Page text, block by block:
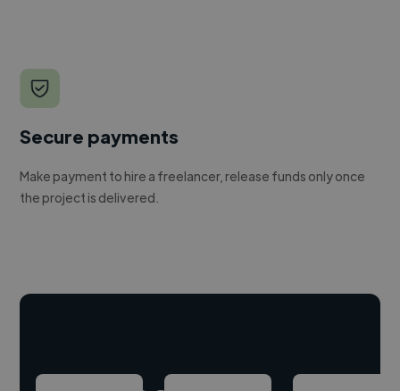
Secure payments
Make payment to hire a freelancer, release funds only once
the project is delivered.